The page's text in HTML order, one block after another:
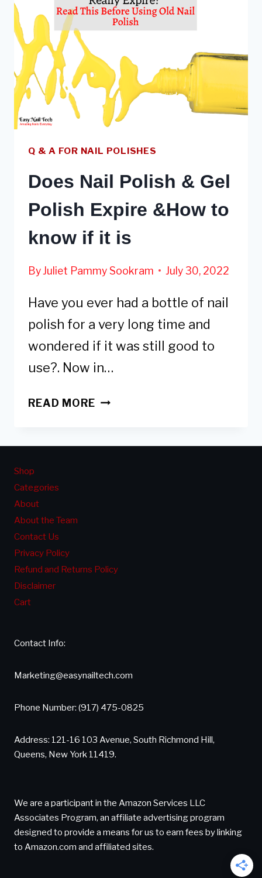
COAT
TOP
COAT
OR
VICE
VERSA
Q & A FOR NAIL POLISHES
Does Nail Polish & Gel
Polish Expire &How to
know if it is
ByJuliet Pammy Sookram July 30, 2022
Have you ever had a bottle of nail
polish for a very long time and
wondered if it was still good to
use?. Now in…
READ MOREDOES
&
IF
Shop
Categories
About
About the Team
Contact Us
Privacy Policy
Refund and Returns Policy
Disclaimer
Cart
Contact Info:
Marketing@easynailtech.com
Phone Number: (917) 475-0825
Address: 121-16 103 Avenue, South Richmond Hill,
Queens, New York 11419.
We are a participant in the Amazon Services LLC
Associates Program, an affiliate advertising program
designed to provide a means for us to earn fees by linking
to Amazon.com and affiliated sites.